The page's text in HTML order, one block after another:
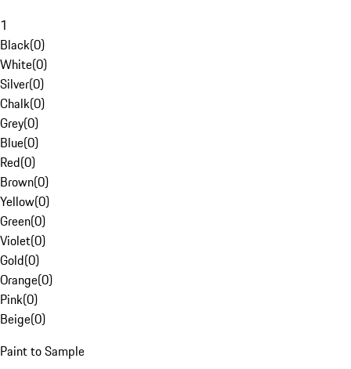
1
Black(0)
White(0)
Silver(0)
Chalk(0)
Grey(0)
Blue(0)
Red(0)
Brown(0)
Yellow(0)
Green(0)
Violet(0)
Gold(0)
Orange(0)
Pink(0)
Beige(0)
Paint to Sample